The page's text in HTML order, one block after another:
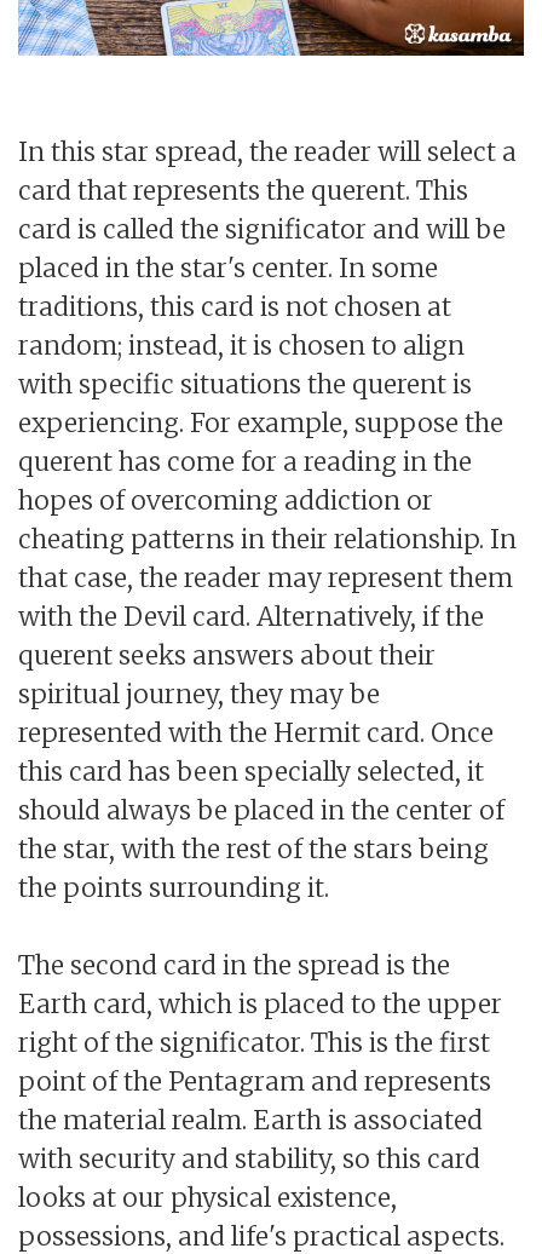
In this star spread, the reader will select a
card that represents the querent. This
card is called the significator and will be
placed in the star's center. In some
traditions, this card is not chosen at
random; instead, it is chosen to align
with specific situations the querent is
experiencing. For example, suppose the
querent has come for a reading in the
hopes of overcoming addiction or
cheating patterns in their relationship. In
that case, the reader may represent them
with the Devil card. Alternatively, if the
querent seeks answers about their
spiritual journey, they may be
represented with the Hermit card. Once
this card has been specially selected, it
should always be placed in the center of
the star, with the rest of the stars being
the points surrounding it.
The second card in the spread is the
Earth card, which is placed to the upper
right of the significator. This is the first
point of the Pentagram and represents
the material realm. Earth is associated
with security and stability, so this card
looks at our physical existence,
possessions, and life's practical aspects.